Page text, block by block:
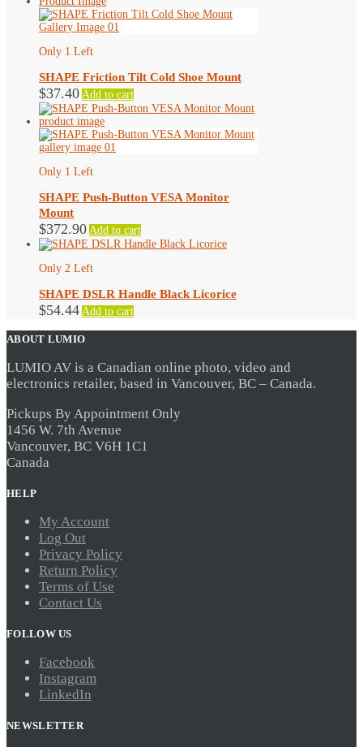
Only 1 Left
SHAPE Friction Tilt Cold Shoe Mount
$37.40 Add to cart
Only 1 Left
SHAPE Push-Button VESA Monitor
Mount
$372.90 Add to cart
Only 2 Left
SHAPE DSLR Handle Black Licorice
$54.44 Add to cart
ABOUT LUMIO
LUMIO AV is a Canadian online photo, video and
electronics retailer, based in Vancouver, BC – Canada.
Pickups By Appointment Only
1456 W. 7th Avenue
Vancouver, BC V6H 1C1
Canada
HELP
My Account
Log Out
Privacy Policy
Return Policy
Terms of Use
Contact Us
FOLLOW US
Facebook
Instagram
LinkedIn
NEWSLETTER